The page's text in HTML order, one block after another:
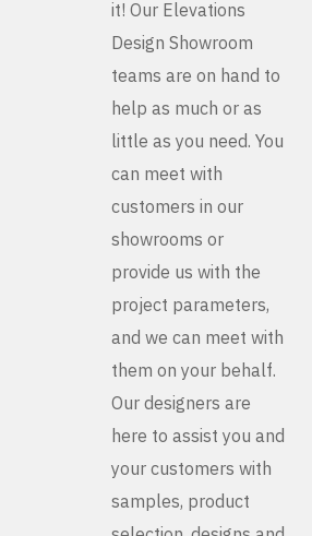
it! Our Elevations
Design Showroom
teams are on hand to
help as much or as
little as you need. You
can meet with
customers in our
showrooms or
provide us with the
project parameters,
and we can meet with
them on your behalf.
Our designers are
here to assist you and
your customers with
samples, product